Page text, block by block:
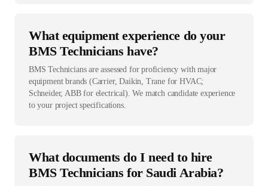
What equipment experience do your
BMS Technicians have?
BMS Technicians are assessed for proficiency with major
equipment brands (Carrier, Daikin, Trane for HVAC;
Schneider, ABB for electrical). We match candidate experience
to your project specifications.
What documents do I need to hire
BMS Technicians for Saudi Arabia?